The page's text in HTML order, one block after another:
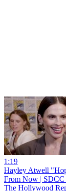
1:19
Hayley Atwell
From Now | SDCC
The Hollywood